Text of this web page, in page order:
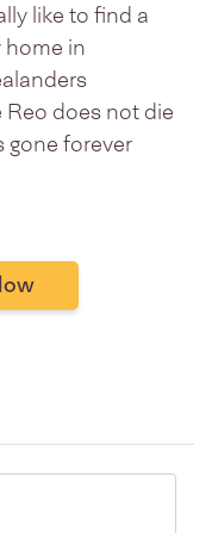
like to find a
home in
Reo does not die
gone forever
Whatsapp